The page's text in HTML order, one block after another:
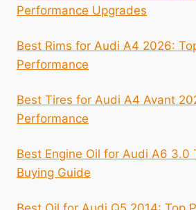
Performance Upgrades
Best Rims for Audi A4 2026:
Performance
Best Tires for Audi A4 Avant
Performance
Best Engine Oil for Audi A6 3.0
Buying Guide